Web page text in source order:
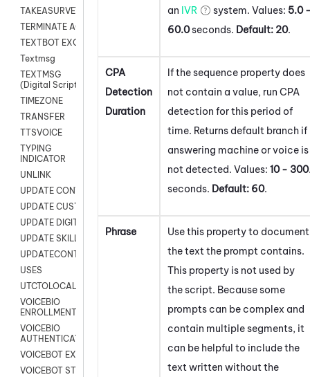
TAKEASURVEY
TERMINATE AGENT SESSION
TEXTBOT EXCHANGE
Textmsg
TEXTMSG
(Digital Scripts)
TIMEZONE
TRANSFER
TTSVOICE
TYPING
INDICATOR
UNLINK
UPDATE CONTACT DIGITAL
UPDATE CUSTOM FIELD
UPDATE DIGITAL CONTACT STATUS
UPDATE SKILL
UPDATECONTACT
USES
UTCTOLOCAL
VOICEBIO
ENROLLMENT
VOICEBIO
AUTHENTICATION
VOICEBOT EXCHANGE
VOICEBOT STREAM
an IVR system. Values: 5.0
60.0seconds. Default: 20.
CPA
Detection
Duration
If the sequence property does
not contain a value, run CPA
detection for this period of
time. Returns default branch if
answering machine or voice is
not detected. Values: 10 - 300
seconds. Default: 60.
Phrase
Use this property to document
the text the prompt contains.
This property is not used by
the script. Because some
prompts can be complex and
contain multiple segments, it
can be helpful to include the
text written without the